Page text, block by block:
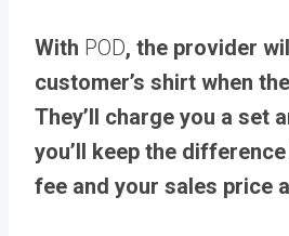
With POD, the provider
customer’s shirt when
They’ll charge you a set
you’ll keep the
fee and your sales price